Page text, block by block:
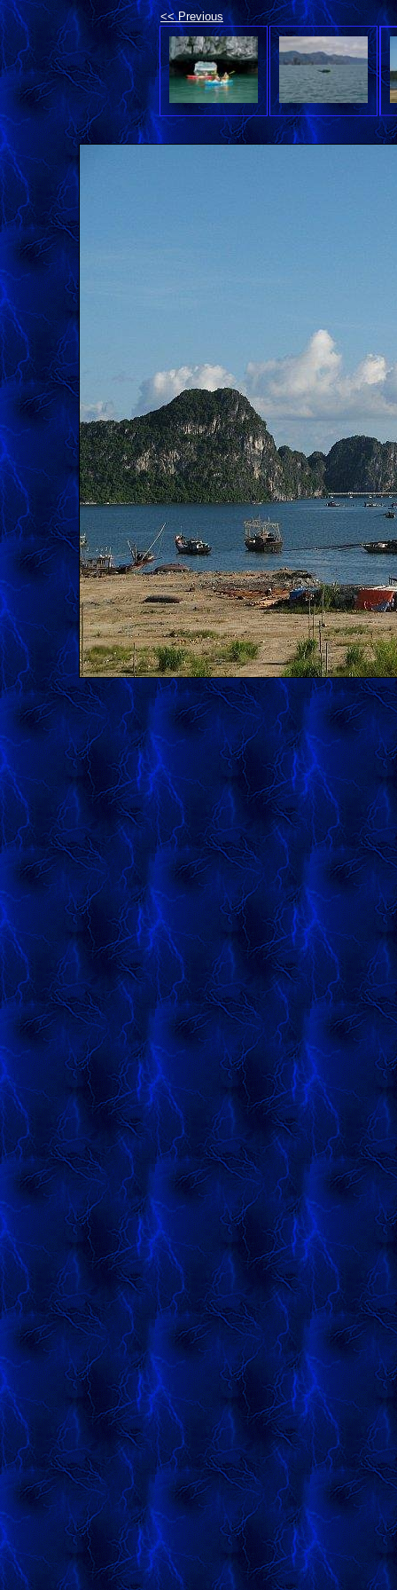
<< Previous